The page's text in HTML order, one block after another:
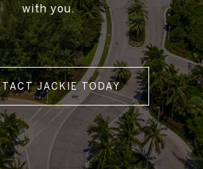
with you.
JACKIE TODAY